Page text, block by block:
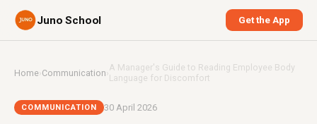
Juno School Get the App
Home›Communication ›A Manager's Guide to Reading Employee Body
Language for Discomfort
COMMUNICATION 30 April 2026